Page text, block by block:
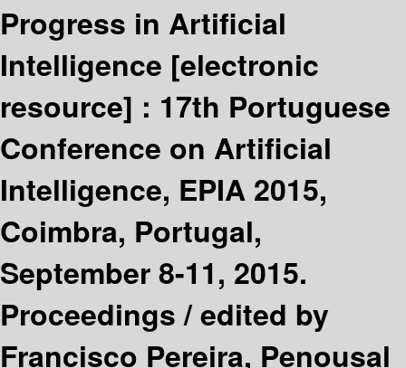
Progress in Artificial
Intelligence [electronic
resource] : 17th Portuguese
Conference on Artificial
Intelligence, EPIA 2015,
Coimbra, Portugal,
September 8-11, 2015.
Proceedings /edited by
Francisco Pereira, Penousal